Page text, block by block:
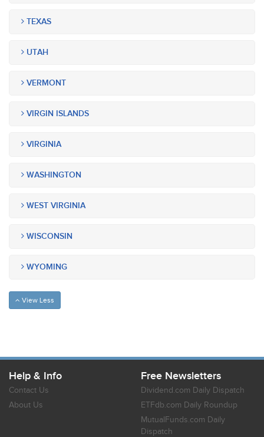
TEXAS
UTAH
VERMONT
VIRGIN ISLANDS
VIRGINIA
WASHINGTON
WEST VIRGINIA
WISCONSIN
WYOMING
View Less
Help & Info
Contact Us
About Us
Free Newsletters
Dividend.com Daily Dispatch
ETFdb.com Daily Roundup
MutualFunds.com Daily
Dispatch